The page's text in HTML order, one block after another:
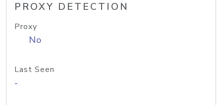
PROXY DETECTION
Proxy
No
Last Seen
-